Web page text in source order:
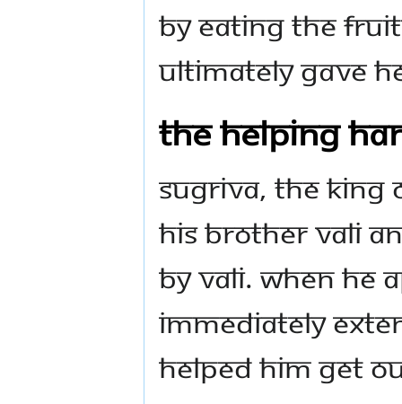
by eating the
ultimately gave
The Helping
Sugriva, the king
his brother Vali
by Vali. When he
immediately
helped him get